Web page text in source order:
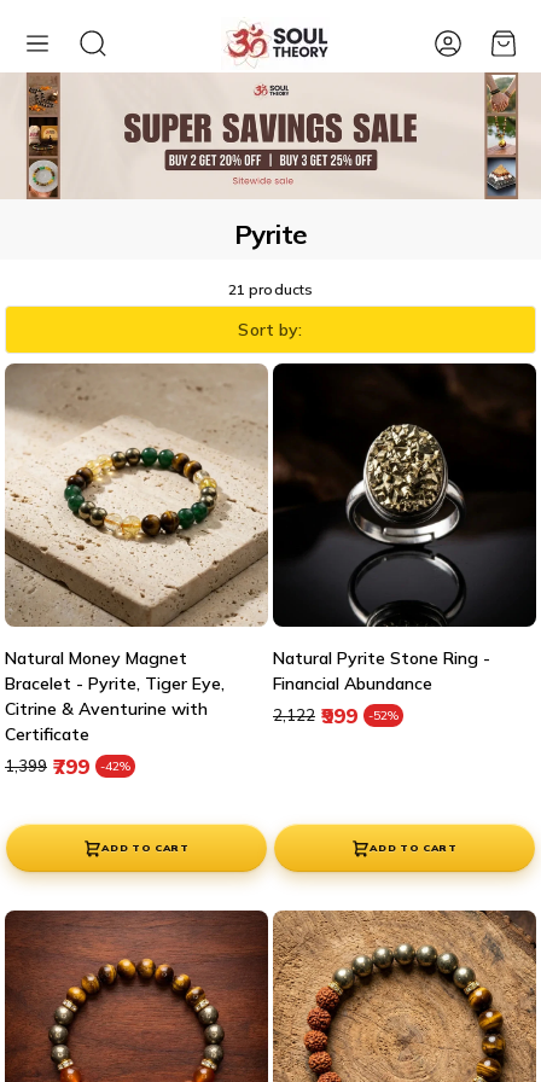
AccountCart
Pyrite
21 products
Sort by:
Natural Money Magnet
Bracelet - Pyrite, Tiger Eye,
Citrine & Aventurine with
Certificate
₹799 -42% Sale price
Regular price
₹1,399
ADD TO CART
Natural Pyrite Stone Ring -
Financial Abundance
₹999 -52% Sale price
Regular price
₹2,122
ADD TO CART